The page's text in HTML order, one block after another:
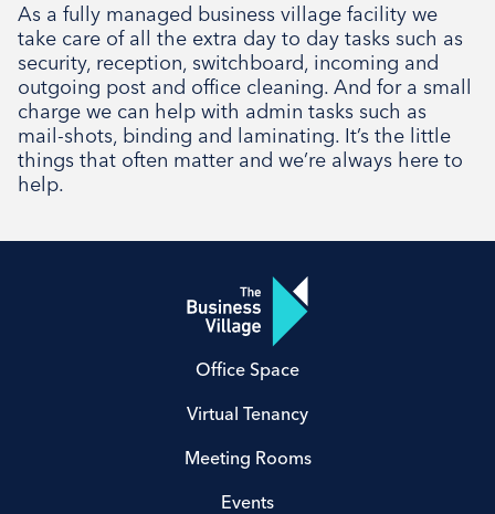
As a fully managed business village facility we
take care of all the extra day to day tasks such as
security, reception, switchboard, incoming and
outgoing post and office cleaning. And for a small
charge we can help with admin tasks such as
mail-shots, binding and laminating. It’s the little
things that often matter and we’re always here to
help.
Office Space
Virtual Tenancy
Meeting Rooms
Events